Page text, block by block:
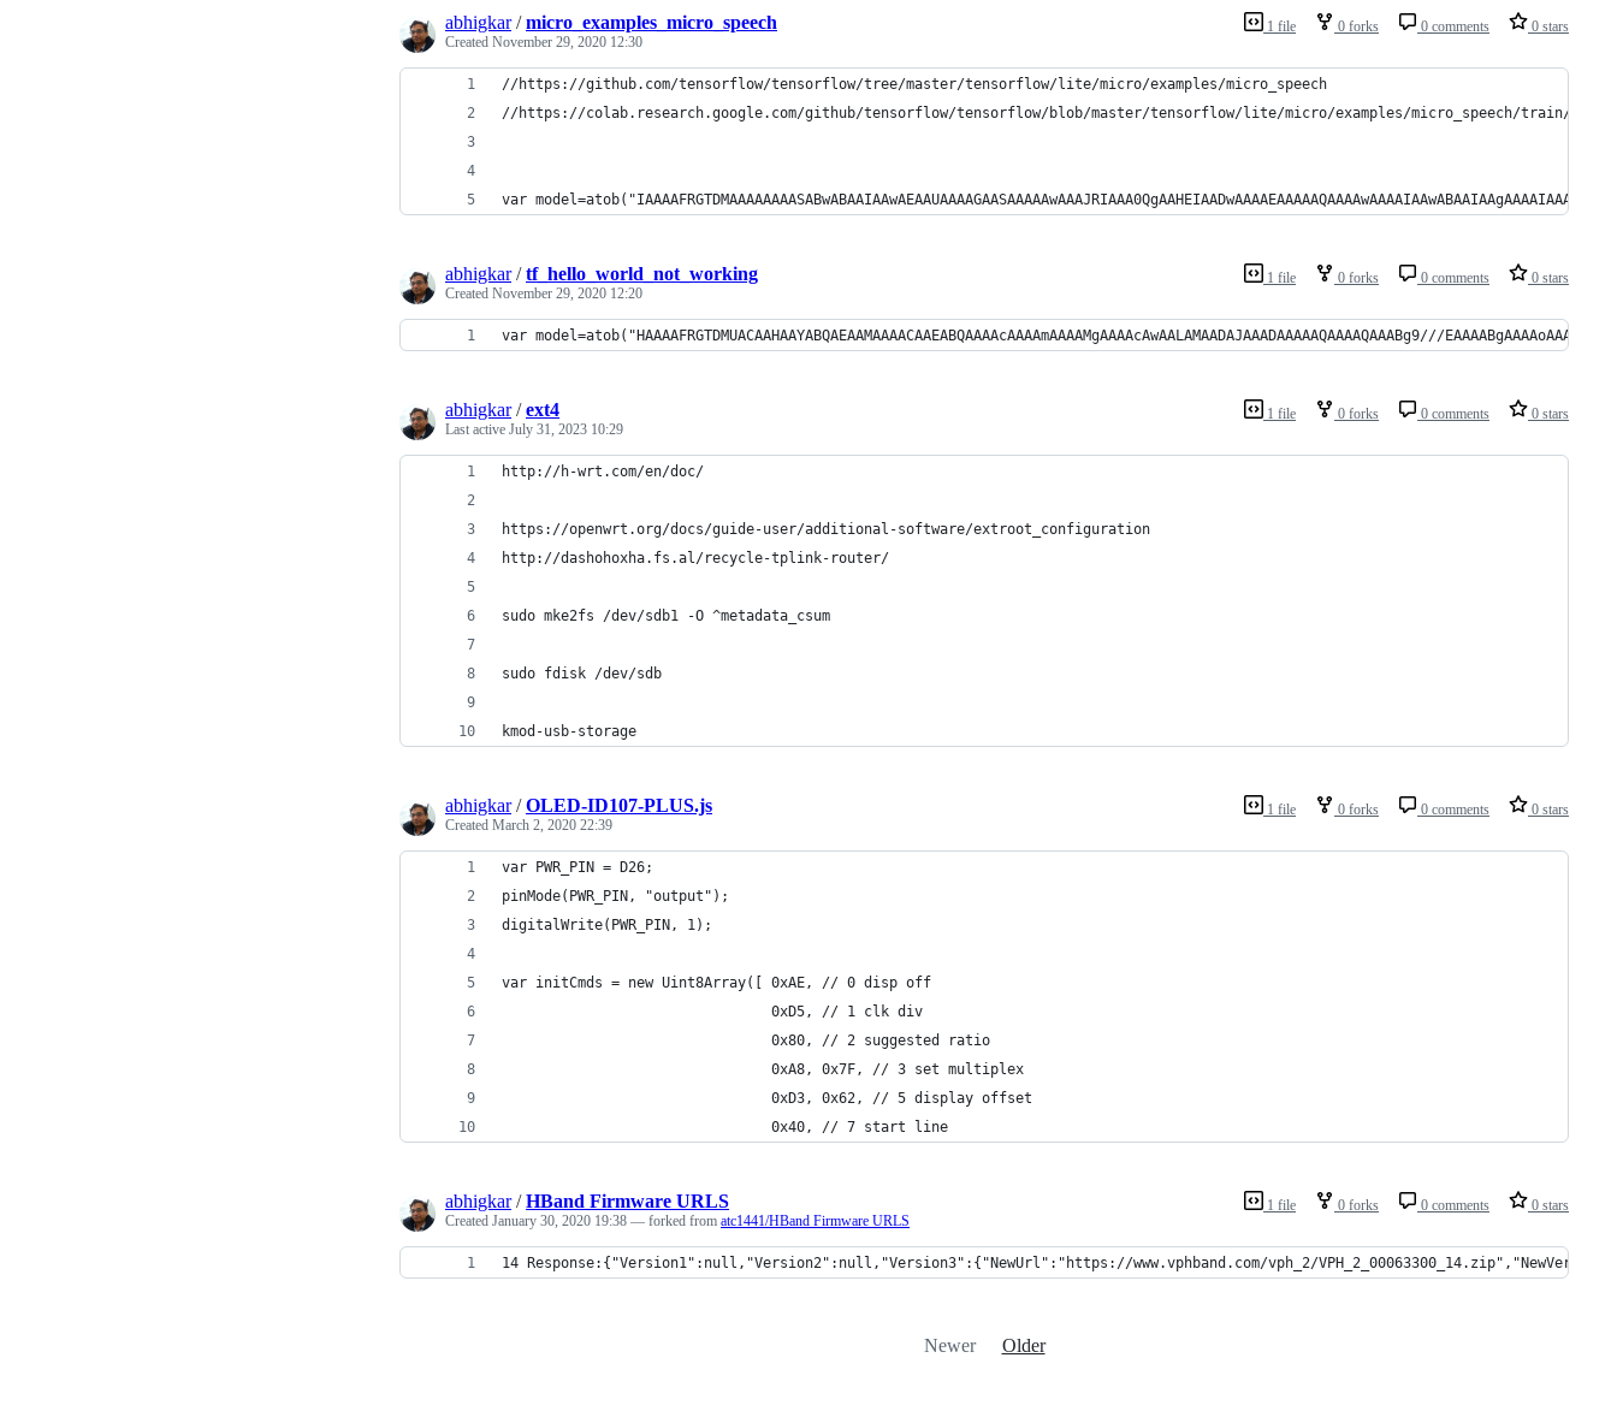
1 file 0 forks 0 comments 0 stars
abhigkar/micro_examples_micro_speech
Created November 29, 2020 12:30
//https://github.com/tensorflow/tensorflow/tree/master/tensorflow/lite/micro/examples/micro_speech
//https://colab.research.google.com/github/tensorflow/tensorflow/blob/master/tensorflow/lite/micro/examples/micro_speech/train/
var
1 file 0 forks 0 comments 0 stars
abhigkar/tf_hello_world_not_working
Created November 29, 2020 12:20
var model=atob("HAAAAFRGTDMUACAAHAAYABQAEAAMAAAACAAEABQAAAAcAAAAmAAAAMgAAAAcAwAALAMAADAJAAADAAAAAQAAAAQAAABg9///
1 file 0 forks 0 comments 0 stars
abhigkar/ext4
Last active July 31, 2023 10:29
http://h-wrt.com/en/doc/
https://openwrt.org/docs/guide-user/additional-software/extroot_configuration
http://dashohoxha.fs.al/recycle-tplink-router/
sudo mke2fs /dev/sdb1 -O ^metadata_csum
sudo fdisk /dev/sdb
kmod-usb-storage
1 file 0 forks 0 comments 0 stars
abhigkar/OLED-ID107-PLUS.js
Created March 2, 2020 22:39
var PWR_PIN = D26;
pinMode(PWR_PIN, "output");
digitalWrite(PWR_PIN, 1);
var initCmds = new Uint8Array([ 0xAE, // 0 disp off
                                0xD5, // 1 clk div
                                0x80, // 2 suggested ratio
                                0xA8, 0x7F, // 3 set multiplex
                                0xD3, 0x62, // 5 display offset
                                0x40, // 7 start line
1 file 0 forks 0 comments 0 stars
abhigkar/HBand Firmware URLS
Created January 30, 2020 19:38 — forked from atc1441/HBand Firmware URLS
14 Response:{"Version1":null,"Version2":null,"Version3":{"NewUrl":"https://www.vphband.com/vph_2/
Newer Older